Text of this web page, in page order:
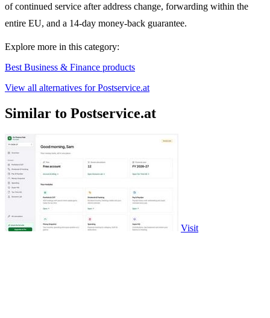
of continued service after address change, forwarding within the
entire EU, and a 14-day money-back guarantee.
Explore more in this category:
Best Business & Finance products
View all alternatives for Postservice.at
Similar to Postservice.at
Visit